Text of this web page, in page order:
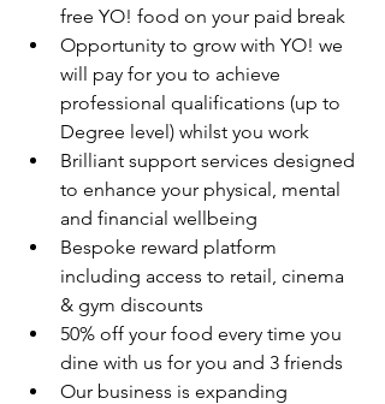
free YO! food on your paid break
Opportunity to grow with YO! we
will pay for you to achieve
professional qualifications (up to
Degree level) whilst you work
Brilliant support services designed
to enhance your physical, mental
and financial wellbeing
Bespoke reward platform
including access to retail, cinema
& gym discounts
50% off your food every time you
dine with us for you and 3 friends
Our business is expanding